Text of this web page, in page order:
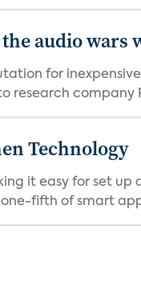
audio wars
for
research company
Technology
it easy for set
fifth of smart